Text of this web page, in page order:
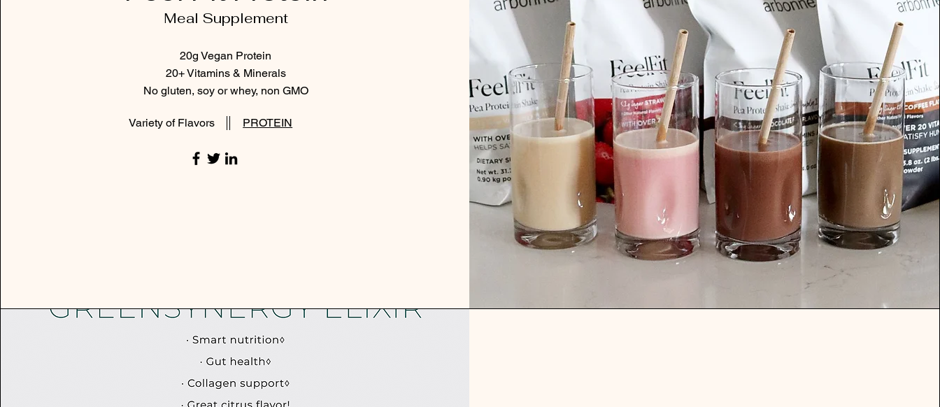
Meal Supplement
20g Vegan Protein
20+ Vitamins & Minerals
No gluten, soy or whey, non GMO
Variety of Flavors PROTEIN